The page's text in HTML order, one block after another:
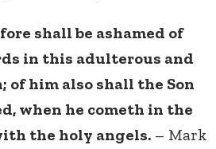
shall be ashamed of
in this adulterous and
him also shall the Son
when he cometh in the
the holy angels. – Mark